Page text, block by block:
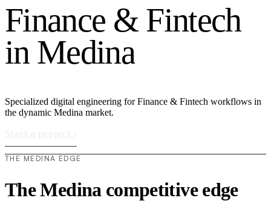
Finance & Fintech
in Medina
Specialized digital engineering for Finance & Fintech workflows in
the dynamic Medina market.
THE MEDINA EDGE
The Medina competitive edge